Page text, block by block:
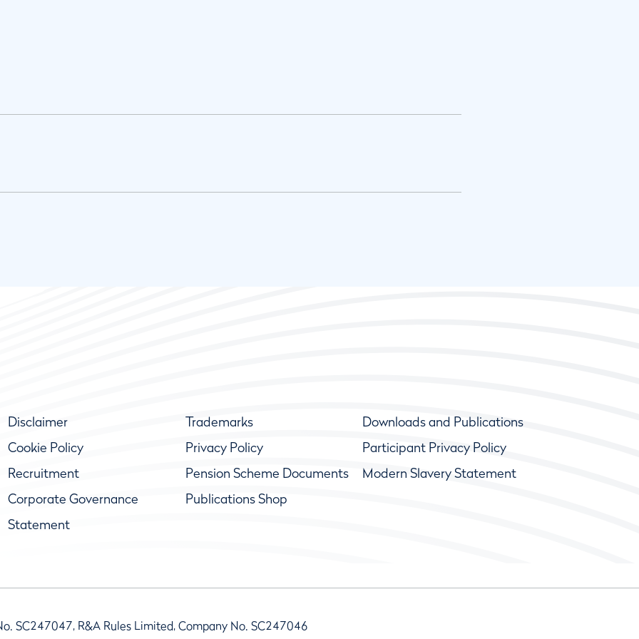
Disclaimer Trademarks
Downloads and Publications
Cookie Policy
Privacy Policy
Participant Privacy Policy
Recruitment
Pension Scheme Documents
Modern Slavery Statement
Corporate Governance
Statement
Publications Shop
SC247047, R&A Rules Limited, Company No. SC247046